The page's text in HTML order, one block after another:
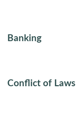
Banking
Conflict of Laws